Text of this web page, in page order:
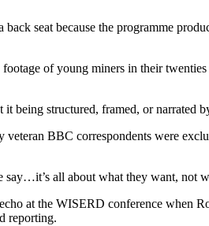
seat because the programme
of young miners in their
structured, framed, or narrated
veteran BBC correspondents were
all about what they want, not
at the WISERD conference
reporting.